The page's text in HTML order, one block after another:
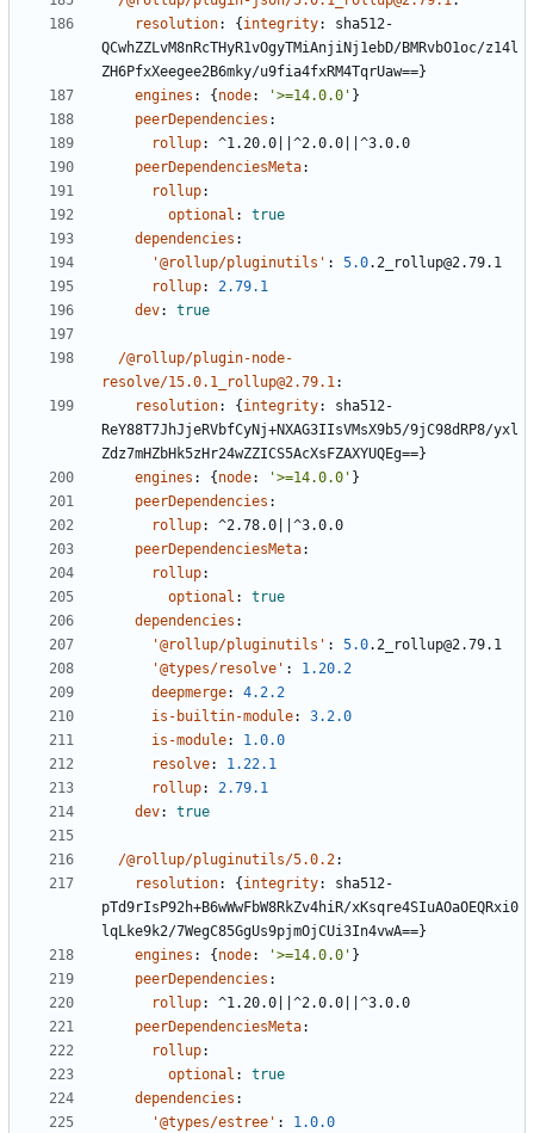
resolution: { integrity:
sha512-
QCwhZZLvM8nRcTHyR1vOgyTMiAnjiNj1ebD/BMRvbO1oc/z14l
ZH6PfxXeegee2B6mky/u9fia4fxRM4TqrUaw==}
engines : { node: '>=14.0.0' }
peerDependencies :
rollup:
^1.20.0||^2.0.0||^3.0.0
peerDependenciesMeta:
rollup:
optional :
true
dependencies :
'@rollup/pluginutils' : 5.0.2_rollup@2.79.1
rollup:
2.79.1
dev: true
/@rollup/plugin-node-
resolve/15.0.1_rollup@2.79.1:
resolution: { integrity:
sha512-
ReY88T7JhJjeRVbfCyNj+NXAG3IIsVMsX9b5/9jC98dRP8/yxl
Zdz7mHZbHk5zHr24wZZICS5AcXsFZAXYUQEg==}
engines : { node: '>=14.0.0' }
peerDependencies :
rollup:
^2.78.0||^3.0.0
peerDependenciesMeta:
rollup:
optional :
true
dependencies :
'@rollup/pluginutils' : 5.0.2_rollup@2.79.1
'@types/resolve' :
1.20.2
deepmerge:
4.2.2
is-builtin-module:
3.2.0
is-module:
1.0.0
resolve:
1.22.1
rollup:
2.79.1
dev: true
/@rollup/pluginutils/5.0.2:
resolution: { integrity:
sha512-
pTd9rIsP92h+B6wWwFbW8RkZv4hiR/xKsqre4SIuAOaOEQRxi0
lqLke9k2/7WegC85GgUs9pjmOjCUi3In4vwA==}
engines : { node: '>=14.0.0' }
peerDependencies :
rollup:
^1.20.0||^2.0.0||^3.0.0
peerDependenciesMeta:
rollup:
optional :
true
dependencies :
'@types/estree' :
1.0.0